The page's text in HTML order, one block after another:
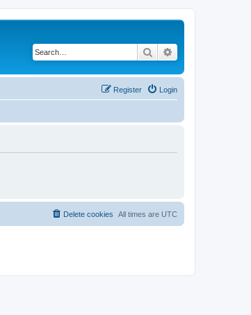
Search
Login
Register
All times are UTC
Delete cookies